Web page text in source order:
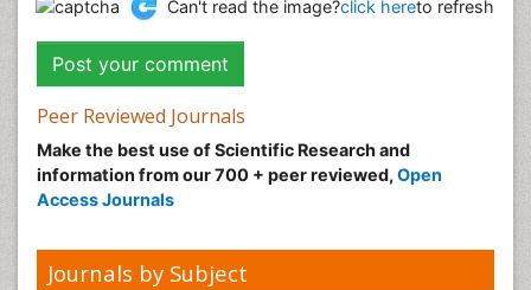
Can't read the image?click hereto refresh
Peer Reviewed Journals
Make the best use of Scientific Research and
information from our 700 + peer reviewed, Open
Access Journals
Journals by Subject